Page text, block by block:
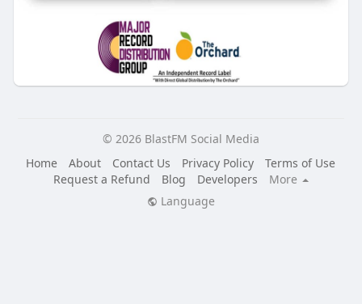
© 2026 BlastFM Social Media
Home
About Contact Us Privacy Policy
Terms of Use
Request a Refund
Blog Developers
More
Language